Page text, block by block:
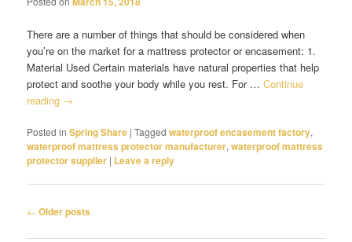
There are a number of things that should be considered when
you’re on the market for a mattress protector or encasement: 1.
Material Used Certain materials have natural properties that help
protect and soothe your body while you rest. For …Continue
reading →
Posted in Spring Share |Tagged waterproof encasement factory,
waterproof mattress protector manufacturer,waterproof mattress
protector supplier | Leave a reply
Post
← Older posts